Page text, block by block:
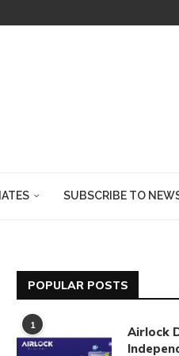
SUBSCRIBE TO
POPULAR POSTS
1
Airlock